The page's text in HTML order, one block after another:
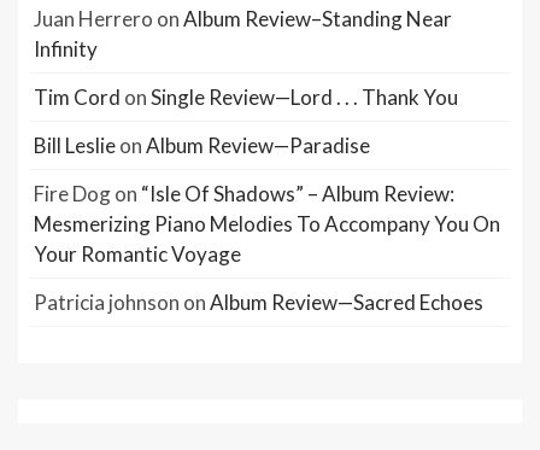
Juan Herrero onAlbum Review–Standing Near
Infinity
Tim Cord onSingle Review—Lord . . . Thank You
Bill LeslieonAlbum Review—Paradise
Fire Dogon “Isle Of Shadows” – Album Review:
Mesmerizing Piano Melodies To Accompany You On
Your Romantic Voyage
Patricia johnson onAlbum Review—Sacred Echoes